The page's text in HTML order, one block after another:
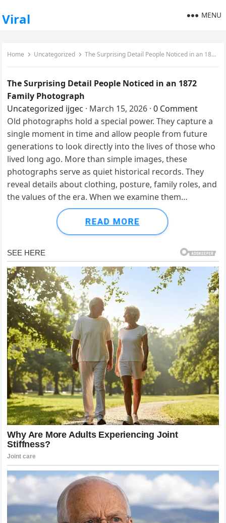
Viral MENU
Home Uncategorized The Surprising Detail People Noticed in an 1872 Family Photograph
The Surprising Detail People Noticed in an 1872
Family Photograph
Uncategorized ijgec · March 15, 2026 · 0 Comment
Old photographs hold a special power. They capture a
single moment in time and allow people from future
generations to look directly into the lives of those who
lived long ago. More than simple images, these
photographs serve as quiet historical records. They
reveal details about clothing, posture, family roles, and
the values of the era. When we examine them…